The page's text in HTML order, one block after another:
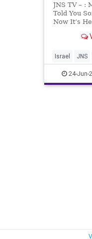
JNS TV – :
Told You
Now It’s
Israel JNS
24-Jun-